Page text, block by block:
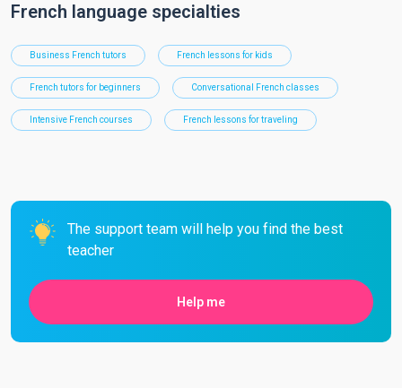
French language specialties
Business French tutors French lessons for kids
French tutors for beginners Conversational French classes
Intensive French courses French lessons for traveling
The support team will help you find the best
teacher
Help me